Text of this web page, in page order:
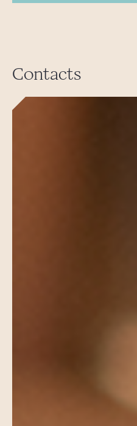
Contacts